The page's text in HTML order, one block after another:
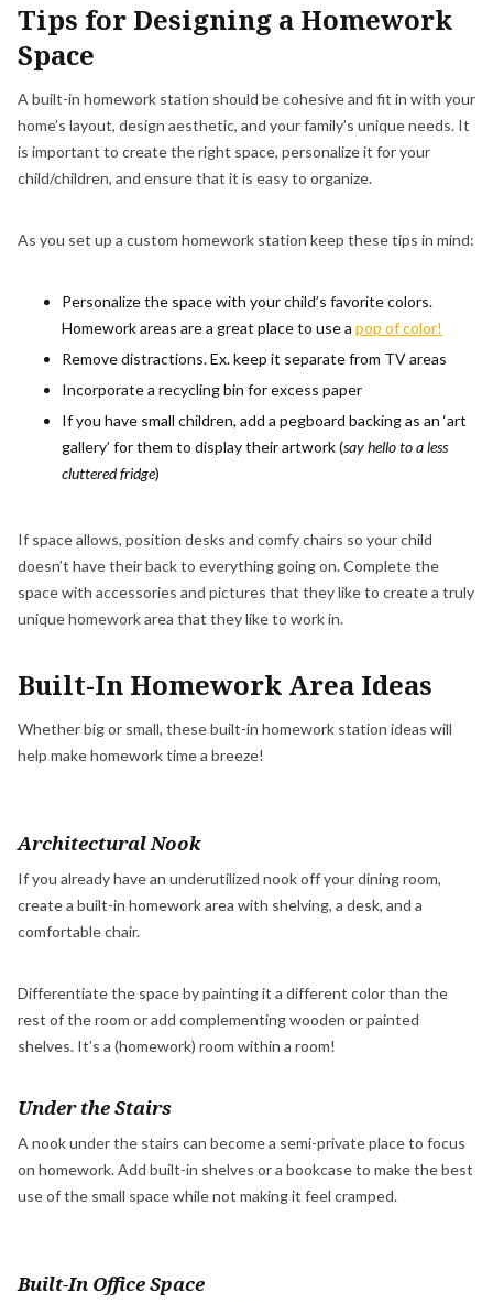
Tips for Designing a Homework
Space
A built-in homework station should be cohesive and fit in with your
home’s layout, design aesthetic, and your family’s unique needs. It
is important to create the right space, personalize it for your
child/children, and ensure that it is easy to organize.
As you set up a custom homework station keep these tips in mind:
Personalize the space with your child’s favorite colors.
Homework areas are a great place to use a pop of color!
Remove distractions. Ex. keep it separate from TV areas
Incorporate a recycling bin for excess paper
If you have small children, add a pegboard backing as an ‘art
gallery’ for them to display their artwork (say hello to a less
cluttered fridge)
If space allows, position desks and comfy chairs so your child
doesn’t have their back to everything going on. Complete the
space with accessories and pictures that they like to create a truly
unique homework area that they like to work in.
Built-In Homework Area Ideas
Whether big or small, these built-in homework station ideas will
help make homework time a breeze!
Architectural Nook
If you already have an underutilized nook off your dining room,
create a built-in homework area with shelving, a desk, and a
comfortable chair.
Differentiate the space by painting it a different color than the
rest of the room or add complementing wooden or painted
shelves. It’s a (homework) room within a room!
Under the Stairs
A nook under the stairs can become a semi-private place to focus
on homework. Add built-in shelves or a bookcase to make the best
use of the small space while not making it feel cramped.
Built-In Office Space